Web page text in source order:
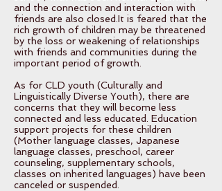
and the connection and interaction with
friends are also closed.It is feared that the
rich growth of children may be threatened
by the loss or weakening of relationships
with friends and communities during the
important period of growth.
As for CLD youth (Culturally and
Linguistically Diverse Youth), there are
concerns that they will become less
connected and less educated. Education
support projects for these children
(Mother language classes, Japanese
language classes, preschool, career
counseling, supplementary schools,
classes on inherited languages) have been
canceled or suspended.